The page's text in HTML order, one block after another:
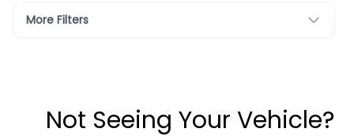
More Filters
Not Seeing Your Vehicle?